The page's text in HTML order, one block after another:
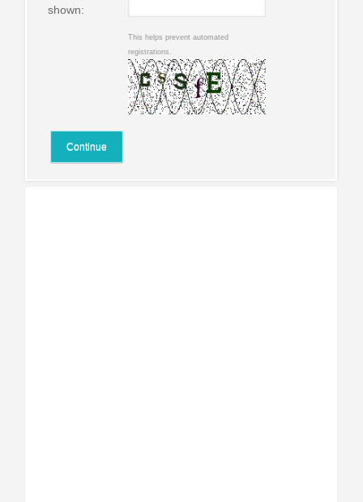
shown:
This helps prevent automated
registrations.